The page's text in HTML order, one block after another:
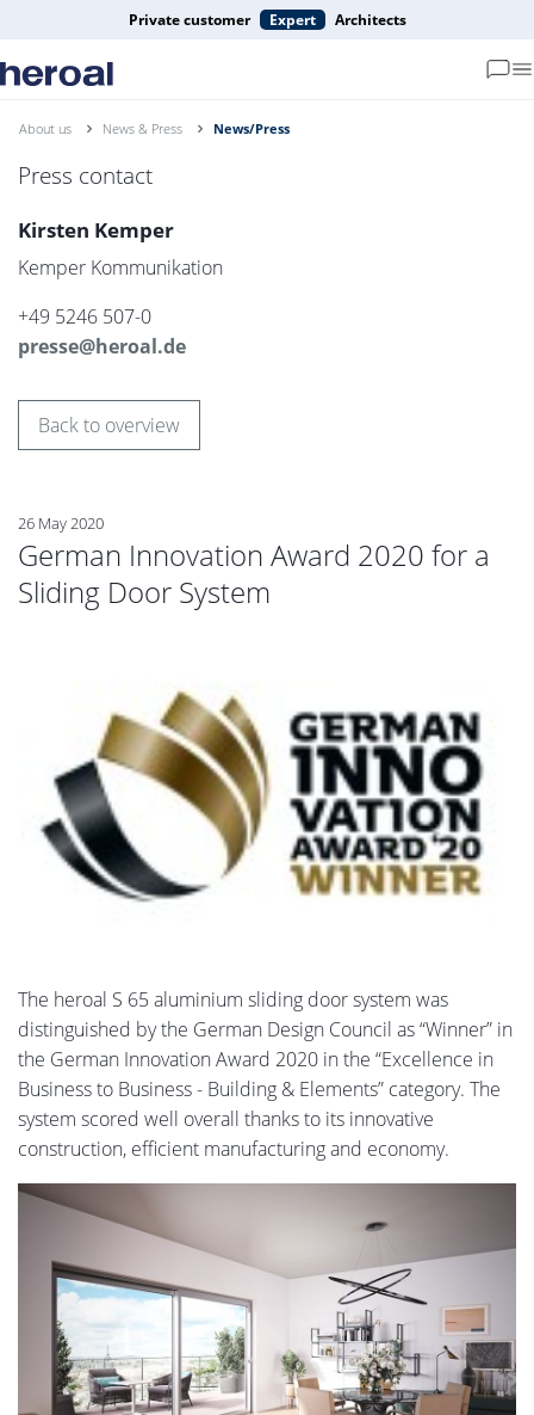
Private customer Expert Architects
About us News & Press News/Press
Press contact
Kirsten Kemper
Kemper Kommunikation
+49 5246 507-0
presse@heroal.de
Back to overview
26 May 2020
German Innovation Award 2020 for a
Sliding Door System
The heroal S 65 aluminium sliding door system was
distinguished by the German Design Council as “Winner” in
the German Innovation Award 2020 in the “Excellence in
Business to Business - Building & Elements” category. The
system scored well overall thanks to its innovative
construction, efficient manufacturing and economy.